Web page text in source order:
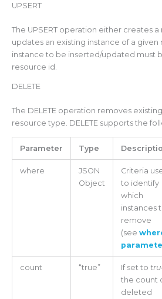
UPSERT
The UPSERT operation either creates
updates an existing instance of a given
instance to be inserted/updated must
resource id.
DELETE
The DELETE operation removes
resource type. DELETE supports the
Parameter Type
where
JSON
Object
Criteria
to identify
which
instances
remove
(see
count “true” If set to
the count
deleted